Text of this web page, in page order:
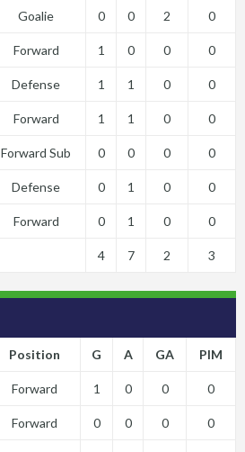
Goalie 0 0 2 0
Forward 1 0 0 0
Defense 1 1 0 0
Forward 1 1 0 0
Forward Sub 0 0 0 0
Defense 0 1 0 0
Forward 0 1 0 0
4 7 2 3
Position G A GA PIM
Forward 1 0 0 0
Forward 0 0 0 0